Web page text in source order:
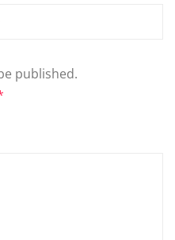
published.